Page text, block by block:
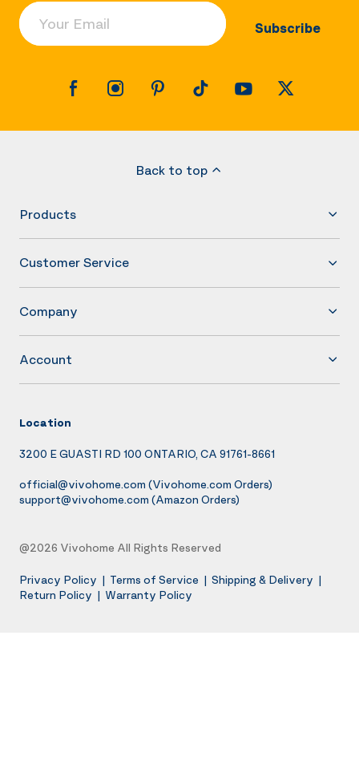
Your Email
Subscribe
Back to top
Products
Customer Service
Company
Account
Location
3200 E GUASTI RD 100 ONTARIO, CA 91761-8661
official@vivohome.com (Vivohome.com Orders)
support@vivohome.com (Amazon Orders)
@2026 Vivohome All Rights Reserved
Privacy Policy | Terms of Service | Shipping & Delivery |
Return Policy | Warranty Policy